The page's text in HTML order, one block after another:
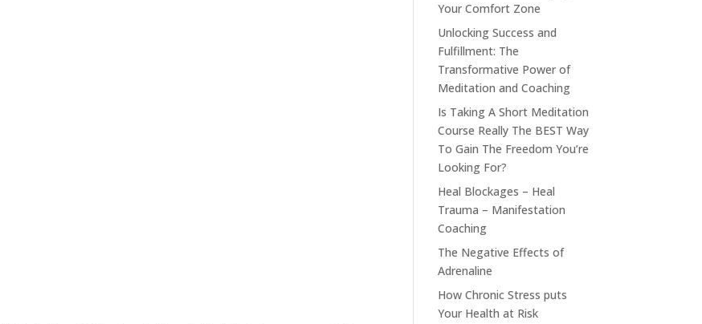
Your Comfort Zone
Unlocking Success and
Fulfillment: The
Transformative Power of
Meditation and Coaching
Is Taking A Short Meditation
Course Really The BEST Way
To Gain The Freedom You’re
Looking For?
Heal Blockages – Heal
Trauma – Manifestation
Coaching
The Negative Effects of
Adrenaline
How Chronic Stress puts
Your Health at Risk